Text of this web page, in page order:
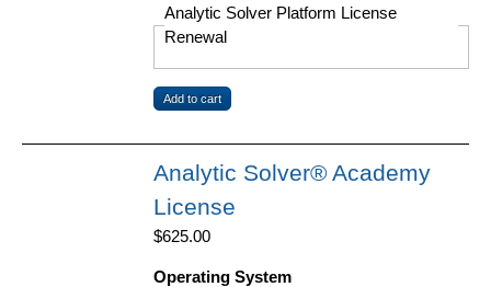
Analytic Solver Platform License
Renewal
Analytic Solver® Academy
License
$625.00
Operating System